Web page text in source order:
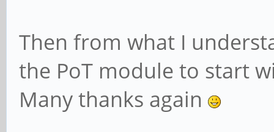
Then from what I
the PoT module to start
Many thanks again